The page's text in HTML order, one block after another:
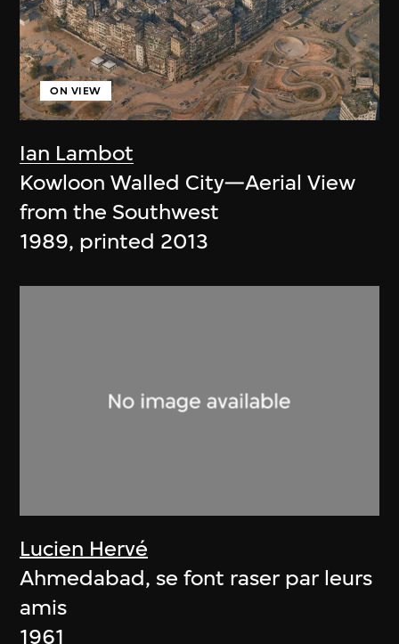
Ian Lambot
ON VIEW
Kowloon Walled City—Aerial View
from the Southwest
1989, printed 2013
Lucien Hervé
Ahmedabad, se font raser par leurs
amis
1961